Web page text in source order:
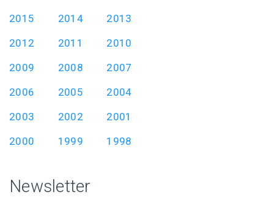
2015 2014
2013
2012
2011
2010
2009
2008
2007
2006
2005
2004
2003
2002
2001
2000
1999 1998
Newsletter